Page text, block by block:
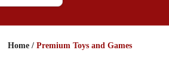
Home / Premium Toys and Games